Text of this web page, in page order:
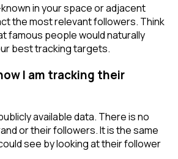
in your space or adjacent
the most relevant followers. Think
famous people would naturally
best tracking targets.
I am tracking their
available data. There is no
or their followers. It is the same
see by looking at their follower